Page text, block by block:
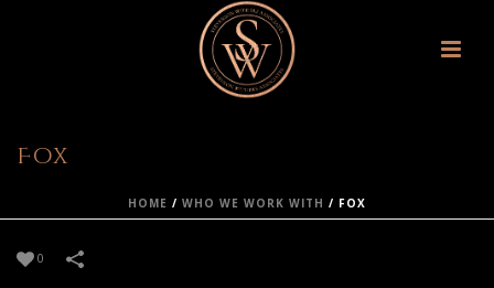
Fox
HOME / WHO WE WORK WITH / FOX
0